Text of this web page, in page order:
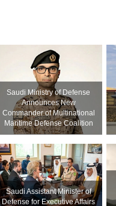
Saudi Ministry of Defense
Announces New
Commander of Multinational
Maritime Defense Coalition
Saudi Assistant Minister of
Defense for Executive Affairs